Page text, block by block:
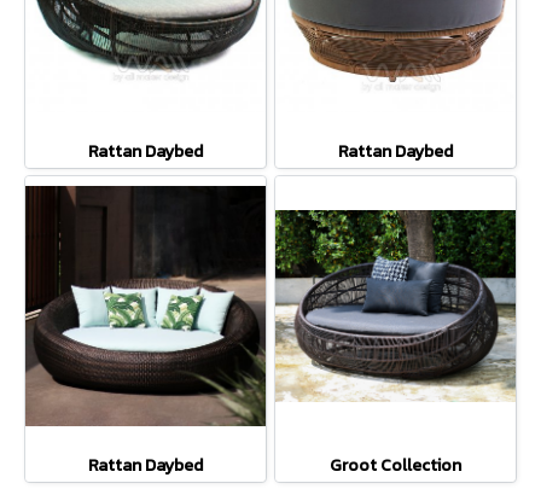
Rattan Daybed Rattan Daybed
Rattan Daybed Groot Collection